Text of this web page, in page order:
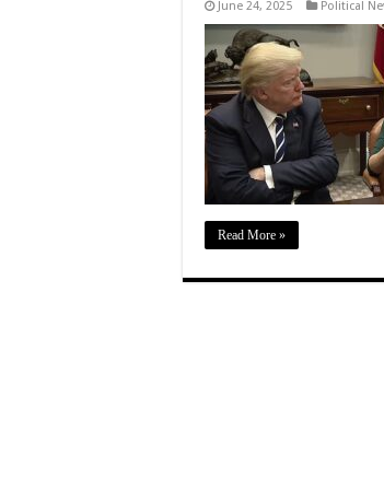
June 24, 2025 Political
Read More »